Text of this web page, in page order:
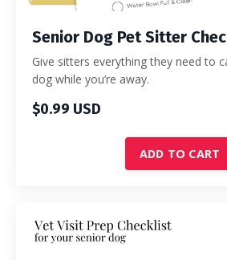
Senior Dog Pet Sitter
Give sitters everything they need to
dog while you’re away.
$0.99 USD
ADD TO CART